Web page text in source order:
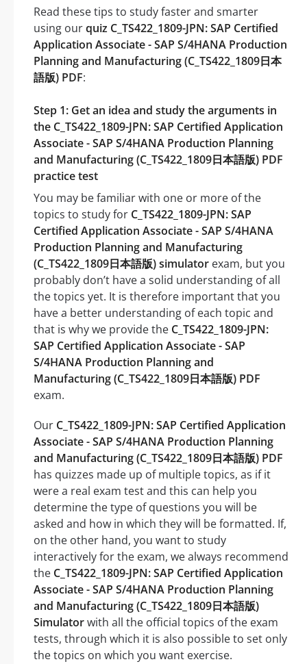
Read these tips to study faster and smarter
using ourquiz C_TS422_1809-JPN: SAP Certified
Application Associate - SAP S/4HANA Production
Planning and Manufacturing (C_TS422_1809日本
語版) PDF:
Step 1: Get an idea and study the arguments in
the C_TS422_1809-JPN: SAP Certified Application
Associate - SAP S/4HANA Production Planning
and Manufacturing (C_TS422_1809日本語版) PDF
practice test
You may be familiar with one or more of the
topics to study for C_TS422_1809-JPN: SAP
Certified Application Associate - SAP S/4HANA
Production Planning and Manufacturing
(C_TS422_1809日本語版) simulator exam, but you
probably don’t have a solid understanding of all
the topics yet. It is therefore important that you
have a better understanding of each topic and
that is why we provide the C_TS422_1809-JPN:
SAP Certified Application Associate - SAP
S/4HANA Production Planning and
Manufacturing (C_TS422_1809日本語版) PDF
exam.
Our C_TS422_1809-JPN: SAP Certified Application
Associate - SAP S/4HANA Production Planning
and Manufacturing (C_TS422_1809日本語版) PDF
has quizzes made up of multiple topics, as if it
were a real exam test and this can help you
determine the type of questions you will be
asked and how in which they will be formatted. If,
on the other hand, you want to study
interactively for the exam, we always recommend
the C_TS422_1809-JPN: SAP Certified Application
Associate - SAP S/4HANA Production Planning
and Manufacturing (C_TS422_1809日本語版)
Simulatorwith all the official topics of the exam
tests, through which it is also possible to set only
the topics on which you want exercise.